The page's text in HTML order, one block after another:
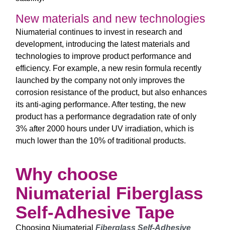
New materials and new technologies
Niumaterial continues to invest in research and
development, introducing the latest materials and
technologies to improve product performance and
efficiency. For example, a new resin formula recently
launched by the company not only improves the
corrosion resistance of the product, but also enhances
its anti-aging performance. After testing, the new
product has a performance degradation rate of only
3% after 2000 hours under UV irradiation, which is
much lower than the 10% of traditional products.
Why choose
Niumaterial Fiberglass
Self-Adhesive Tape
Choosing Niumaterial Fiberglass Self-Adhesive